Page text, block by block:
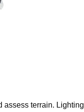
assess terrain. Lighting